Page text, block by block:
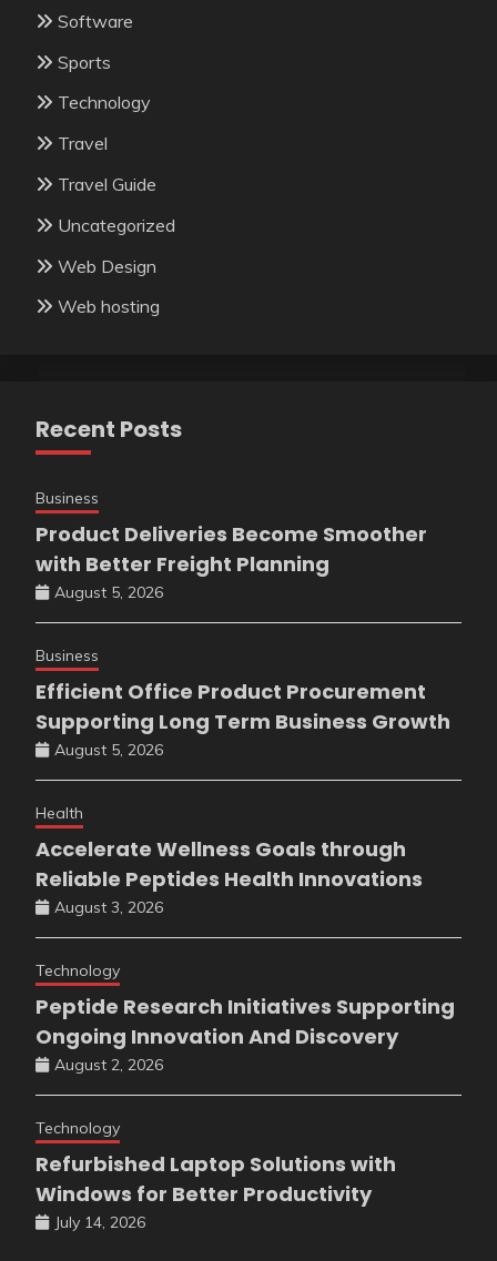
Software
Sports
Technology
Travel
Travel Guide
Uncategorized
Web Design
Web hosting
Recent Posts
Business
Product Deliveries Become Smoother
with Better Freight Planning
August 5, 2026
Business
Efficient Office Product Procurement
Supporting Long Term Business Growth
August 5, 2026
Health
Accelerate Wellness Goals through
Reliable Peptides Health Innovations
August 3, 2026
Technology
Peptide Research Initiatives Supporting
Ongoing Innovation And Discovery
August 2, 2026
Technology
Refurbished Laptop Solutions with
Windows for Better Productivity
July 14, 2026